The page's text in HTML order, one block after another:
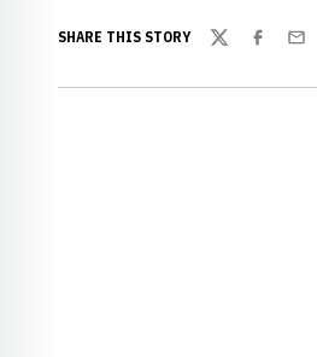
SHARE THIS STORY
TwitterFacebook
Email